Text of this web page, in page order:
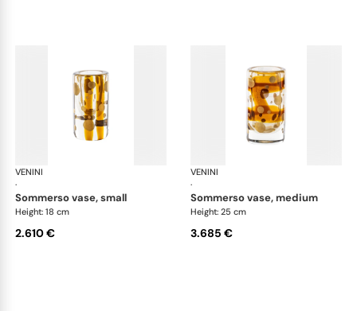
VENINI
·
Cilindro
sommerso vase, small
Height: 18 cm
2.610 €
VENINI
·
sommerso vase, medium
Height: 25 cm
3.685 €